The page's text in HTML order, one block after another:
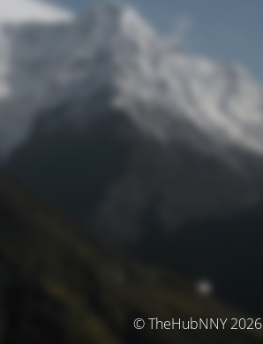
© TheHubNNY 2026